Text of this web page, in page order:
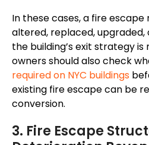
In these cases, a fire
altered, replaced,
the building’s exit strategy
owners should also check
required on NYC buildings
existing fire escape can be
conversion.
3. Fire Escape